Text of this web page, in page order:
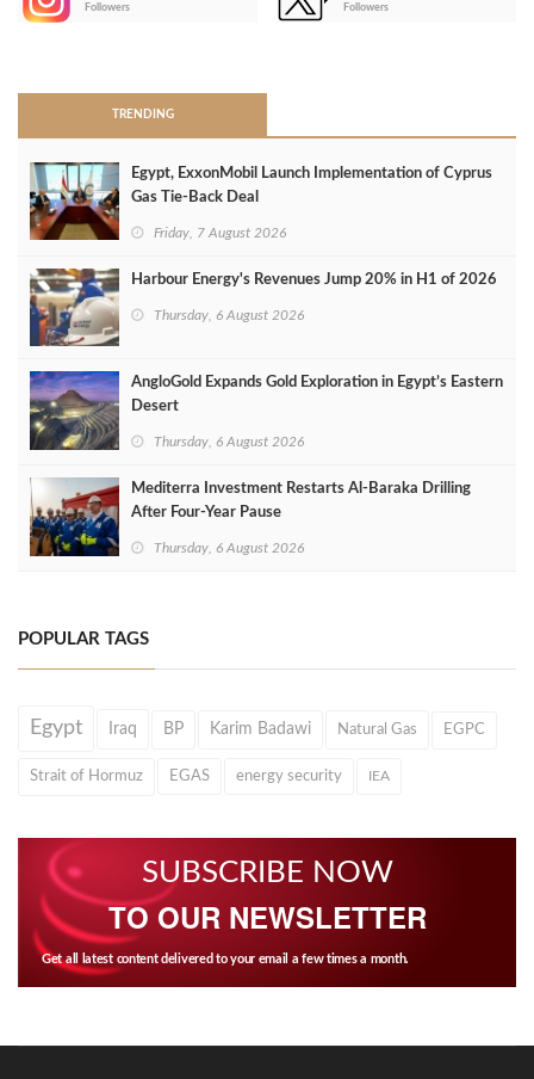
Followers
Followers
TRENDING
Egypt, ExxonMobil Launch Implementation of Cyprus
Gas Tie-Back Deal
Friday, 7 August 2026
Harbour Energy's Revenues Jump 20% in H1 of 2026
Thursday, 6 August 2026
AngloGold Expands Gold Exploration in Egypt’s Eastern
Desert
Thursday, 6 August 2026
Mediterra Investment Restarts Al‑Baraka Drilling
After Four‑Year Pause
Thursday, 6 August 2026
POPULAR TAGS
Egypt Iraq BP Karim Badawi Natural Gas EGPC
Strait of Hormuz EGAS energy security IEA
SUBSCRIBE NOW
TO OUR NEWSLETTER
Get all latest content delivered to your email a few times a month.